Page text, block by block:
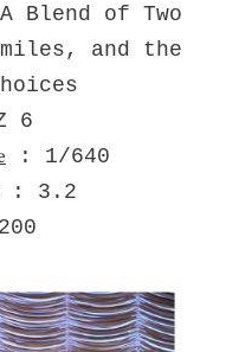
Blend of Two
and the
6
: 1/640
: 3.2